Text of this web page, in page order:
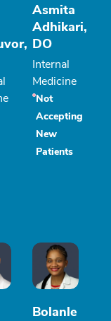
Asmita
Adhikari,
DO
Internal
Medicine
Not
Accepting
New
Patients
Bolanle